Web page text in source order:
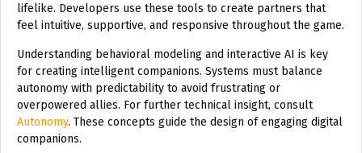
lifelike. Developers use these tools to create partners that
feel intuitive, supportive, and responsive throughout the game.
Understanding behavioral modeling and interactive AI is key
for creating intelligent companions. Systems must balance
autonomy with predictability to avoid frustrating or
overpowered allies. For further technical insight, consult
Autonomy. These concepts guide the design of engaging digital
companions.